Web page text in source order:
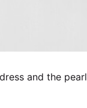
and the